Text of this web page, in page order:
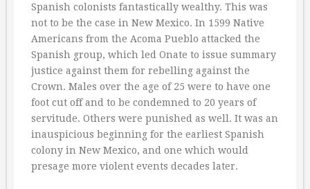
Spanish colonists fantastically wealthy. This was
not to be the case in New Mexico. In 1599 Native
Americans from the Acoma Pueblo attacked the
Spanish group, which led Onate to issue summary
justice against them for rebelling against the
Crown. Males over the age of 25 were to have one
foot cut off and to be condemned to 20 years of
servitude. Others were punished as well. It was an
inauspicious beginning for the earliest Spanish
colony in New Mexico, and one which would
presage more violent events decades later.